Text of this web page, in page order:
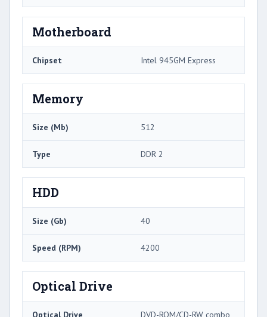
Motherboard
Chipset Intel 945GM Express
Memory
Size (Mb) 512
Type DDR 2
HDD
Size (Gb) 40
Speed (RPM) 4200
Optical Drive
Optical Drive DVD-ROM/CD-RW combo